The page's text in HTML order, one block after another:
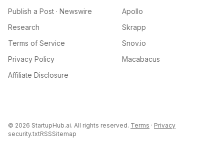
Publish a Post · Newswire
Research
Terms of Service
Privacy Policy
Affiliate Disclosure
Apollo
Skrapp
Snov.io
Macabacus
© 2026 StartupHub.ai. All rights reserved. Terms · Privacy
security.txtRSSSitemap